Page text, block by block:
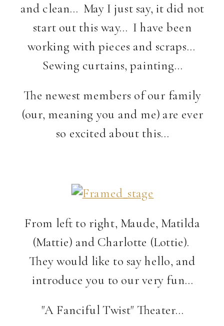
and clean… May I just say, it did not
start out this way… I have been
working with pieces and scraps…
Sewing curtains, painting…
The newest members of our family
(our, meaning you and me) are ever
so excited about this…
From left to right, Maude, Matilda
(Mattie) and Charlotte (Lottie).
They would like to say hello, and
introduce you to our very fun…
"A Fanciful Twist" Theater…